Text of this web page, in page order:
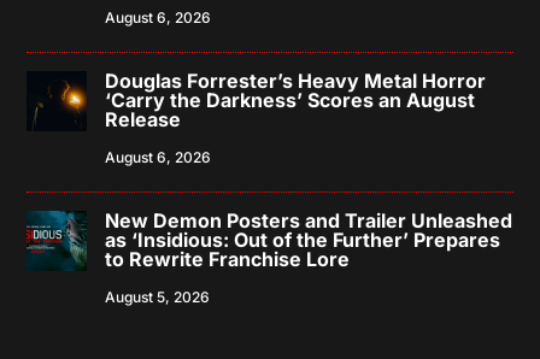
August 6, 2026
Douglas Forrester’s Heavy Metal Horror
‘Carry the Darkness’ Scores an August
Release
August 6, 2026
New Demon Posters and Trailer Unleashed
as ‘Insidious: Out of the Further’ Prepares
to Rewrite Franchise Lore
August 5, 2026